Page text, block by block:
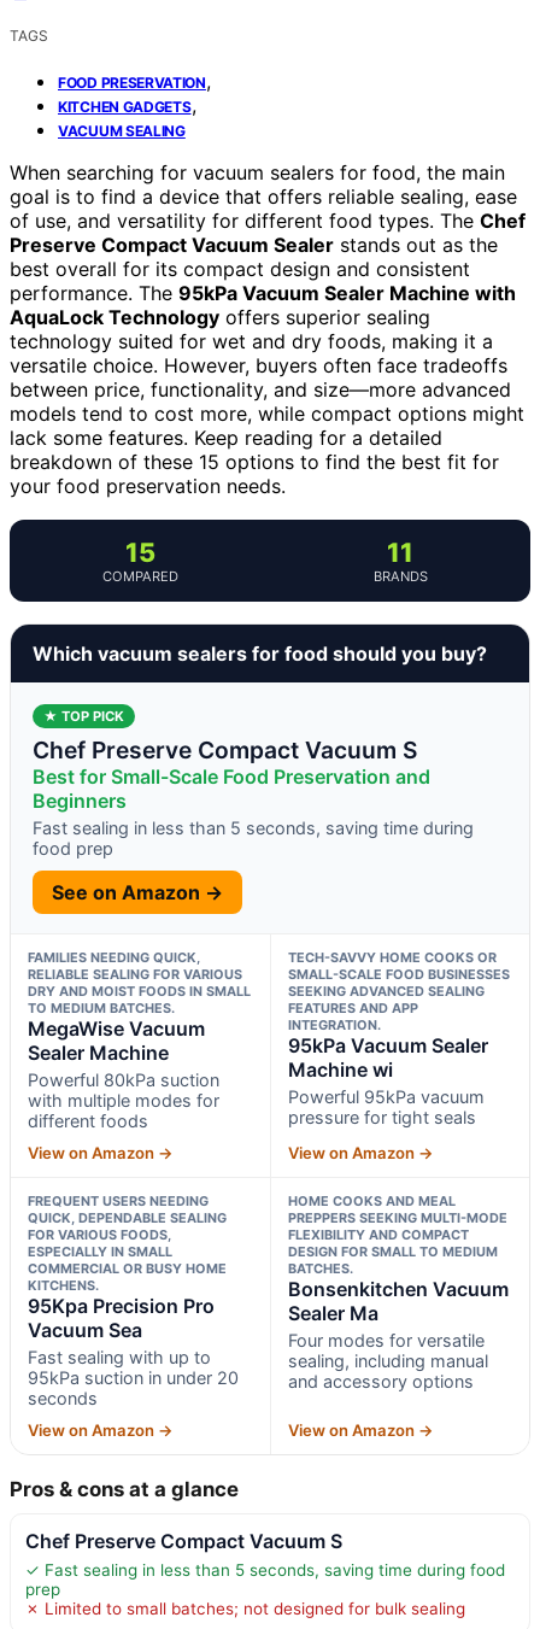
TAGS
FOOD PRESERVATION,
KITCHEN GADGETS,
VACUUM SEALING
When searching for vacuum sealers for food, the main
goal is to find a device that offers reliable sealing, ease
of use, and versatility for different food types. The Chef
Preserve Compact Vacuum Sealer stands out as the
best overall for its compact design and consistent
performance. The 95kPa Vacuum Sealer Machine with
AquaLock Technology offers superior sealing
technology suited for wet and dry foods, making it a
versatile choice. However, buyers often face tradeoffs
between price, functionality, and size—more advanced
models tend to cost more, while compact options might
lack some features. Keep reading for a detailed
breakdown of these 15 options to find the best fit for
your food preservation needs.
15
COMPARED
11
BRANDS
Which vacuum sealers for food should you buy?
★ TOP PICK
Chef Preserve Compact Vacuum S
Best for Small-Scale Food Preservation and
Beginners
Fast sealing in less than 5 seconds, saving time during
food prep
See on Amazon →
FAMILIES NEEDING QUICK,
RELIABLE SEALING FOR VARIOUS
DRY AND MOIST FOODS IN SMALL
TO MEDIUM BATCHES.
MegaWise Vacuum
Sealer Machine
Powerful 80kPa suction
with multiple modes for
different foods
View on Amazon →
TECH-SAVVY HOME COOKS OR
SMALL-SCALE FOOD BUSINESSES
SEEKING ADVANCED SEALING
FEATURES AND APP
INTEGRATION.
95kPa Vacuum Sealer
Machine wi
Powerful 95kPa vacuum
pressure for tight seals
View on Amazon →
FREQUENT USERS NEEDING
QUICK, DEPENDABLE SEALING
FOR VARIOUS FOODS,
ESPECIALLY IN SMALL
COMMERCIAL OR BUSY HOME
KITCHENS.
95Kpa Precision Pro
Vacuum Sea
Fast sealing with up to
95kPa suction in under 20
seconds
View on Amazon →
HOME COOKS AND MEAL
PREPPERS SEEKING MULTI-MODE
FLEXIBILITY AND COMPACT
DESIGN FOR SMALL TO MEDIUM
BATCHES.
Bonsenkitchen Vacuum
Sealer Ma
Four modes for versatile
sealing, including manual
and accessory options
View on Amazon →
Pros & cons at a glance
Chef Preserve Compact Vacuum S
✓ Fast sealing in less than 5 seconds, saving time during food
prep
✗ Limited to small batches; not designed for bulk sealing